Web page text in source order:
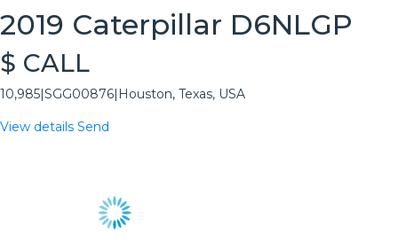
2019 Caterpillar D6NLGP
$ CALL
10,985 SGG00876 Houston, Texas, USA
View details Send